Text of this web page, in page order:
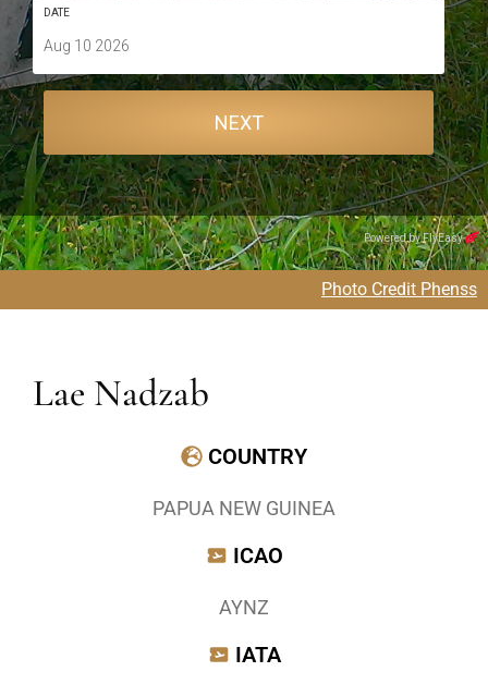
Photo Credit Phenss
Lae Nadzab
COUNTRY
PAPUA NEW GUINEA
ICAO
AYNZ
IATA